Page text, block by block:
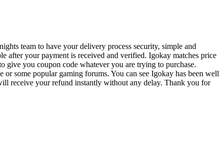
team to have your delivery process security, simple and
after your payment is received and verified. Igokay matches price
give you coupon code whatever you are trying to purchase.
some popular gaming forums. You can see Igokay has been well
receive your refund instantly without any delay. Thank you for